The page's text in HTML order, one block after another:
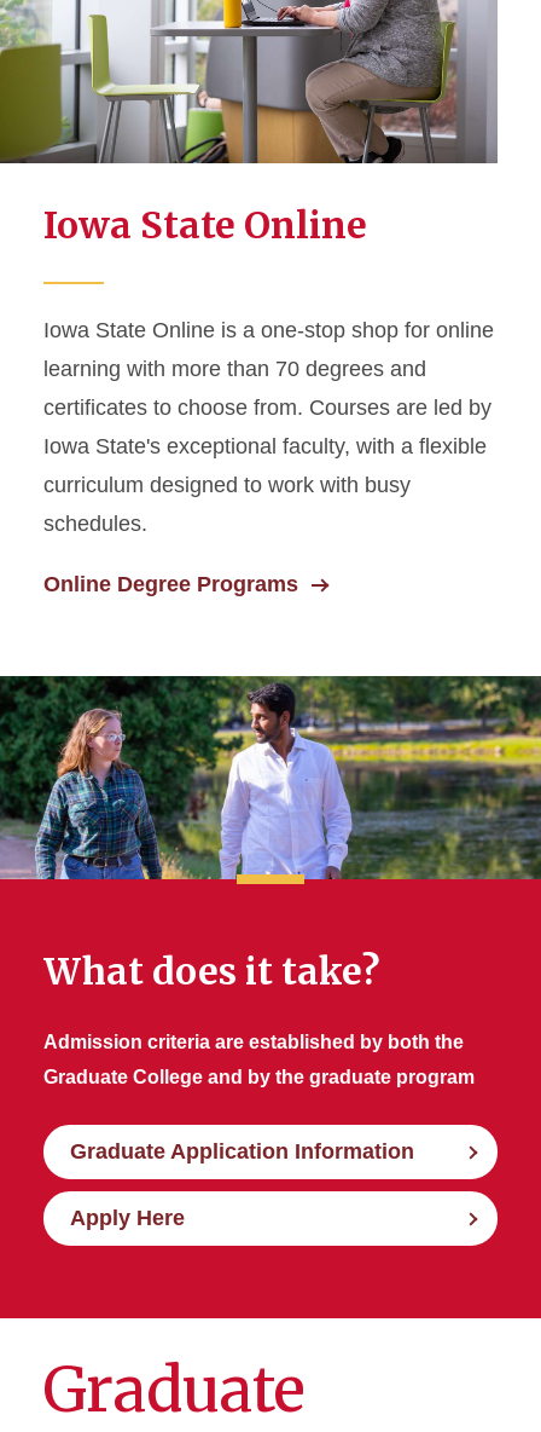
Iowa State Online
Iowa State Online is a one-stop shop for online
learning with more than 70 degrees and
certificates to choose from. Courses are led by
Iowa State's exceptional faculty, with a flexible
curriculum designed to work with busy
schedules.
Online Degree Programs
What does it take?
Admission criteria are established by both the
Graduate College and by the graduate program
Graduate Application Information
Apply Here
Graduate